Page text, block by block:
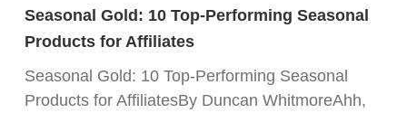
Seasonal Gold: 10 Top-Performing Seasonal
Products for Affiliates
Seasonal Gold: 10 Top-Performing Seasonal
Products for AffiliatesBy Duncan WhitmoreAhh,